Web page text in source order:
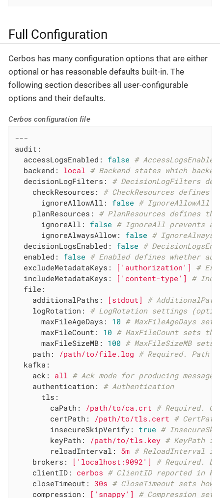
Full Configuration
Cerbos has many configuration options that are either
optional or has reasonable defaults built-in. The
following section describes all user-configurable
options and their defaults.
Cerbos configuration file
---
audit:
accessLogsEnabled:
false #
backend:
local # Backend states which
decisionLogFilters:
# DecisionLogFilters
checkResources:
# CheckResources
ignoreAllowAll:
false # IgnoreAllowAll
planResources:
# PlanResources defines
ignoreAll:
false # IgnoreAll prevents
ignoreAlwaysAllow:
false #
decisionLogsEnabled:
false #
enabled:
false # Enabled defines whether
excludeMetadataKeys:
['authorization']
#
includeMetadataKeys:
['content-type']
#
file:
additionalPaths:
[stdout]
#
logRotation:
# LogRotation settings
maxFileAgeDays:
10 # MaxFileAgeDays
maxFileCount:
10 # MaxFileCount sets
maxFileSizeMB:
100 # MaxFileSizeMB
path:
/path/to/file.log # Required. Path
kafka:
ack:
all # Ack mode for producing
authentication:
# Authentication
tls:
caPath:
/path/to/ca.crt # Required.
certPath:
/path/to/tls.cert #
insecureSkipVerify:
true #
keyPath:
/path/to/tls.key # KeyPath
reloadInterval:
5m # ReloadInterval
brokers:
['localhost:9092']
# Required.
clientID:
cerbos # ClientID reported in
closeTimeout:
30s # CloseTimeout sets
compression:
['snappy']
# Compression